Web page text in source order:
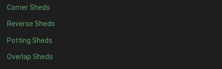
Corner Sheds
Reverse Sheds
Potting Sheds
Overlap Sheds
6 x 51
7 x 5 1
8 x 5 1
11 x 64